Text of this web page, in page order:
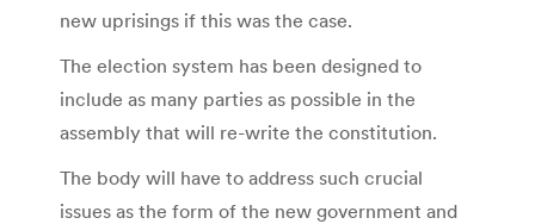
new uprisings if this was the case.
The election system has been designed to
include as many parties as possible in the
assembly that will re-write the constitution.
The body will have to address such crucial
issues as the form of the new government and